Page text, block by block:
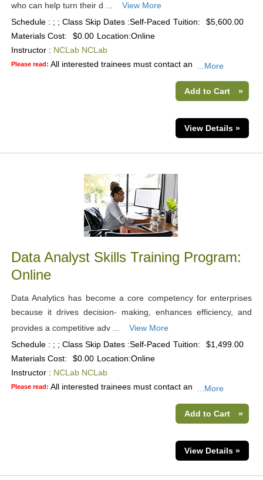
who can help turn their d ...
View More
Schedule : ; ; Class Skip Dates :Self-Paced Tuition:
$5,600.00
Materials Cost:
$0.00 Location:Online
Instructor : NCLab NCLab
Please read: All interested trainees must contact an ...More
Add to Cart »
View Details »
Data Analyst Skills Training Program:
Online
Data Analytics has become a core competency for enterprises
because it drives decision- making, enhances efficiency, and
provides a competitive adv ...
View More
Schedule : ; ; Class Skip Dates :Self-Paced Tuition:
$1,499.00
Materials Cost:
$0.00 Location:Online
Instructor : NCLab NCLab
Please read: All interested trainees must contact an ...More
Add to Cart »
View Details »